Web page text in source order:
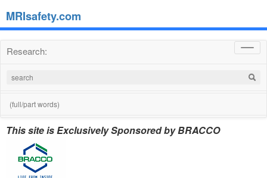
MRIsafety.com
Research:
(full/part words)
This site is Exclusively Sponsored by BRACCO